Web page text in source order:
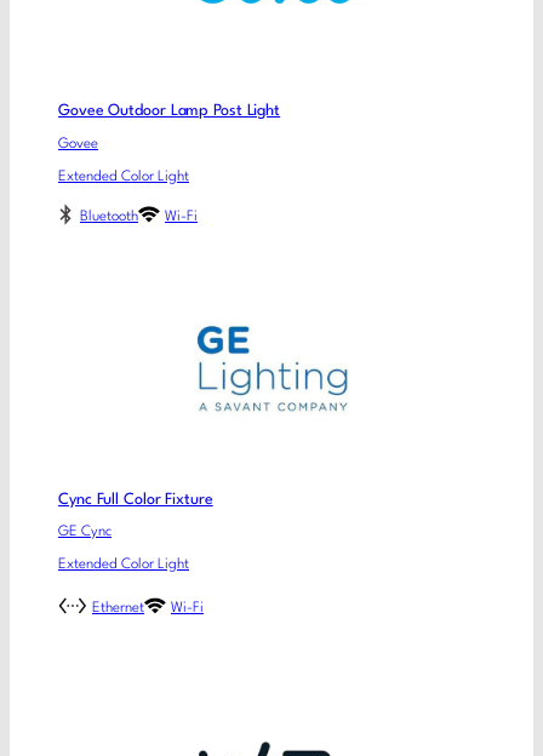
Govee Outdoor Lamp Post Light
Govee
Extended Color Light
Bluetooth Wi-Fi
Cync Full Color Fixture
GE Cync
Extended Color Light
Ethernet Wi-Fi